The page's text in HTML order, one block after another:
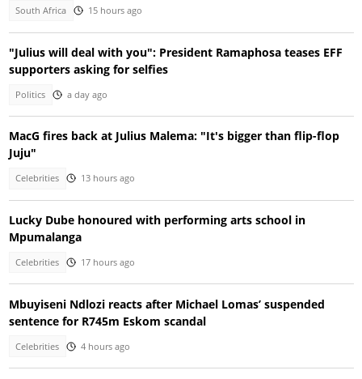
South Africa 15 hours ago
"Julius will deal with you": President Ramaphosa teases EFF
supporters asking for selfies
Politics a day ago
MacG fires back at Julius Malema: "It's bigger than flip-flop
Juju"
Celebrities 13 hours ago
Lucky Dube honoured with performing arts school in
Mpumalanga
Celebrities 17 hours ago
Mbuyiseni Ndlozi reacts after Michael Lomas’ suspended
sentence for R745m Eskom scandal
Celebrities 4 hours ago